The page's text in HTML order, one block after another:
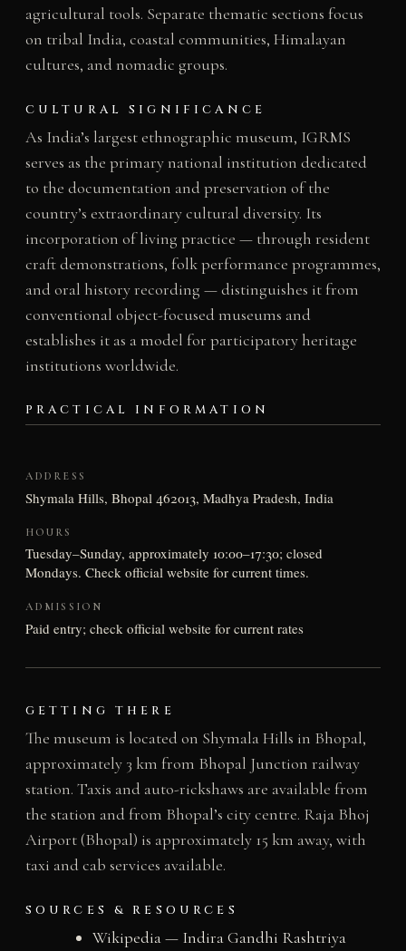
agricultural tools. Separate thematic sections focus
on tribal India, coastal communities, Himalayan
cultures, and nomadic groups.
CULTURAL SIGNIFICANCE
As India’s largest ethnographic museum, IGRMS
serves as the primary national institution dedicated
to the documentation and preservation of the
country’s extraordinary cultural diversity. Its
incorporation of living practice — through resident
craft demonstrations, folk performance programmes,
and oral history recording — distinguishes it from
conventional object-focused museums and
establishes it as a model for participatory heritage
institutions worldwide.
PRACTICAL INFORMATION
ADDRESS
Shymala Hills, Bhopal 462013, Madhya Pradesh, India
HOURS
Tuesday–Sunday, approximately 10:00–17:30; closed
Mondays. Check official website for current times.
ADMISSION
Paid entry; check official website for current rates
GETTING THERE
The museum is located on Shymala Hills in Bhopal,
approximately 3 km from Bhopal Junction railway
station. Taxis and auto-rickshaws are available from
the station and from Bhopal’s city centre. Raja Bhoj
Airport (Bhopal) is approximately 15 km away, with
taxi and cab services available.
SOURCES & RESOURCES
Wikipedia — Indira Gandhi Rashtriya